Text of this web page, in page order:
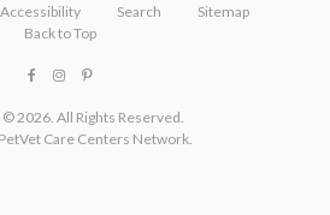
Accessibility Search
Sitemap
Back to Top
2026. All Rights Reserved.
PetVet Care Centers Network.